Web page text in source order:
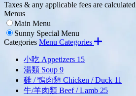
Taxes & any applicable fees are
Menus
Main Menu
Sunny Special Menu
Categories Menu Categories
小吃 Appetizers 15
湯類 Soup 9
雞 / 鴨肉類 Chicken / Duck 11
牛/羊肉類 Beef / Lamb 25